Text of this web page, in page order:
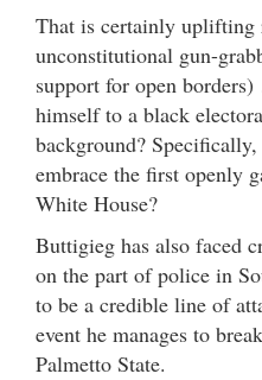
That is certainly uplifting
unconstitutional gun-
support for open
himself to a black
background?
embrace the first openly
White House?
Buttigieg has also faced
on the part of police in
to be a credible line of
event he manages to
Palmetto State.